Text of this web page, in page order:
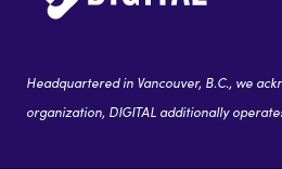
Headquartered in Vancouver, B.C., we
organization, DIGITAL additionally